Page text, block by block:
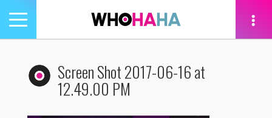
Toggle
navigation
Screen Shot 2017-06-16 at
12.49.00 PM